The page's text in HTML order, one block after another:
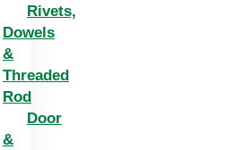
Rivets,
Dowels
&
Threaded
Rod
Door
&